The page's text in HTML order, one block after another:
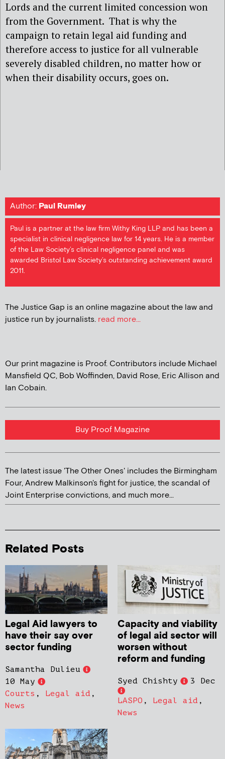
Lords and the current limited concession won
from the Government. That is why the
campaign to retain legal aid funding and
therefore access to justice for all vulnerable
severely disabled children, no matter how or
when their disability occurs, goes on.
Author: Paul Rumley
Paul is a partner at the law firm Withy King LLP and has been a
specialist in clinical negligence law for 14 years. He is a member
of the Law Society’s clinical negligence panel and was
awarded Bristol Law Society’s outstanding achievement award
2011.
The Justice Gap is an online magazine about the law and
justice run by journalists. read more...
Our print magazine is Proof. Contributors include Michael
Mansfield QC, Bob Woffinden, David Rose, Eric Allison and
Ian Cobain.
Buy Proof Magazine
The latest issue 'The Other Ones' includes the Birmingham
Four, Andrew Malkinson's fight for justice, the scandal of
Joint Enterprise convictions, and much more...
Related Posts
Legal Aid lawyers to
have their say over
sector funding
Samantha Dulieu
10 May
Courts , Legal aid ,
News
Capacity and viability
of legal aid sector will
worsen without
reform and funding
Syed Chishty 3 Dec
LASPO , Legal aid ,
News